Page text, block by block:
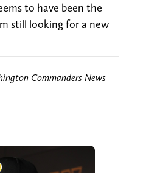
to have been the
still looking for a new
Commanders News